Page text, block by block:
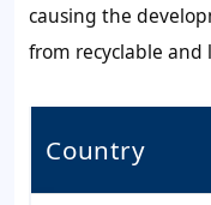
causing the
from recyclable
Country